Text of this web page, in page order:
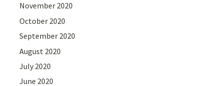
November 2020
October 2020
September 2020
August 2020
July 2020
June 2020